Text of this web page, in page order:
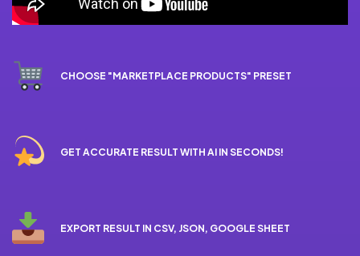
CHOOSE "MARKETPLACE PRODUCTS" PRESET
GET ACCURATE RESULT WITH AI IN SECONDS!
EXPORT RESULT IN CSV, JSON, GOOGLE SHEET